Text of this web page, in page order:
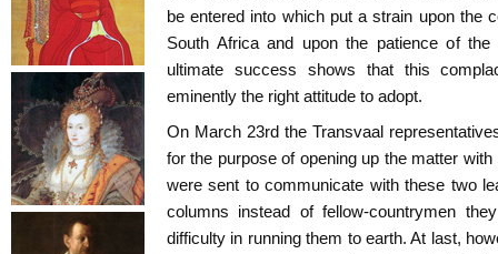
be entered into which put a strain upon the
South Africa and upon the patience of
ultimate success shows that this
eminently the right attitude to adopt.
On March 23rd the Transvaal
for the purpose of opening up the matter
were sent to communicate with these two
columns instead of fellow-countrymen
difficulty in running them to earth. At last,